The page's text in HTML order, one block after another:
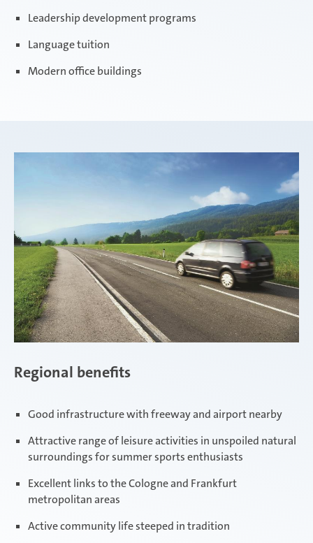
Leadership development programs
Language tuition
Modern office buildings
Regional benefits
Good infrastructure with freeway and airport nearby
Attractive range of leisure activities in unspoiled natural
surroundings for summer sports enthusiasts
Excellent links to the Cologne and Frankfurt
metropolitan areas
Active community life steeped in tradition